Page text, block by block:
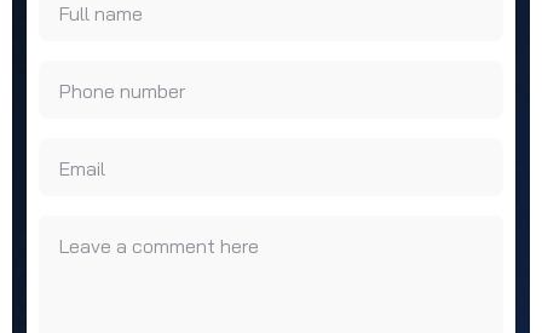
Full name
Phone number
Email
Leave a comment here